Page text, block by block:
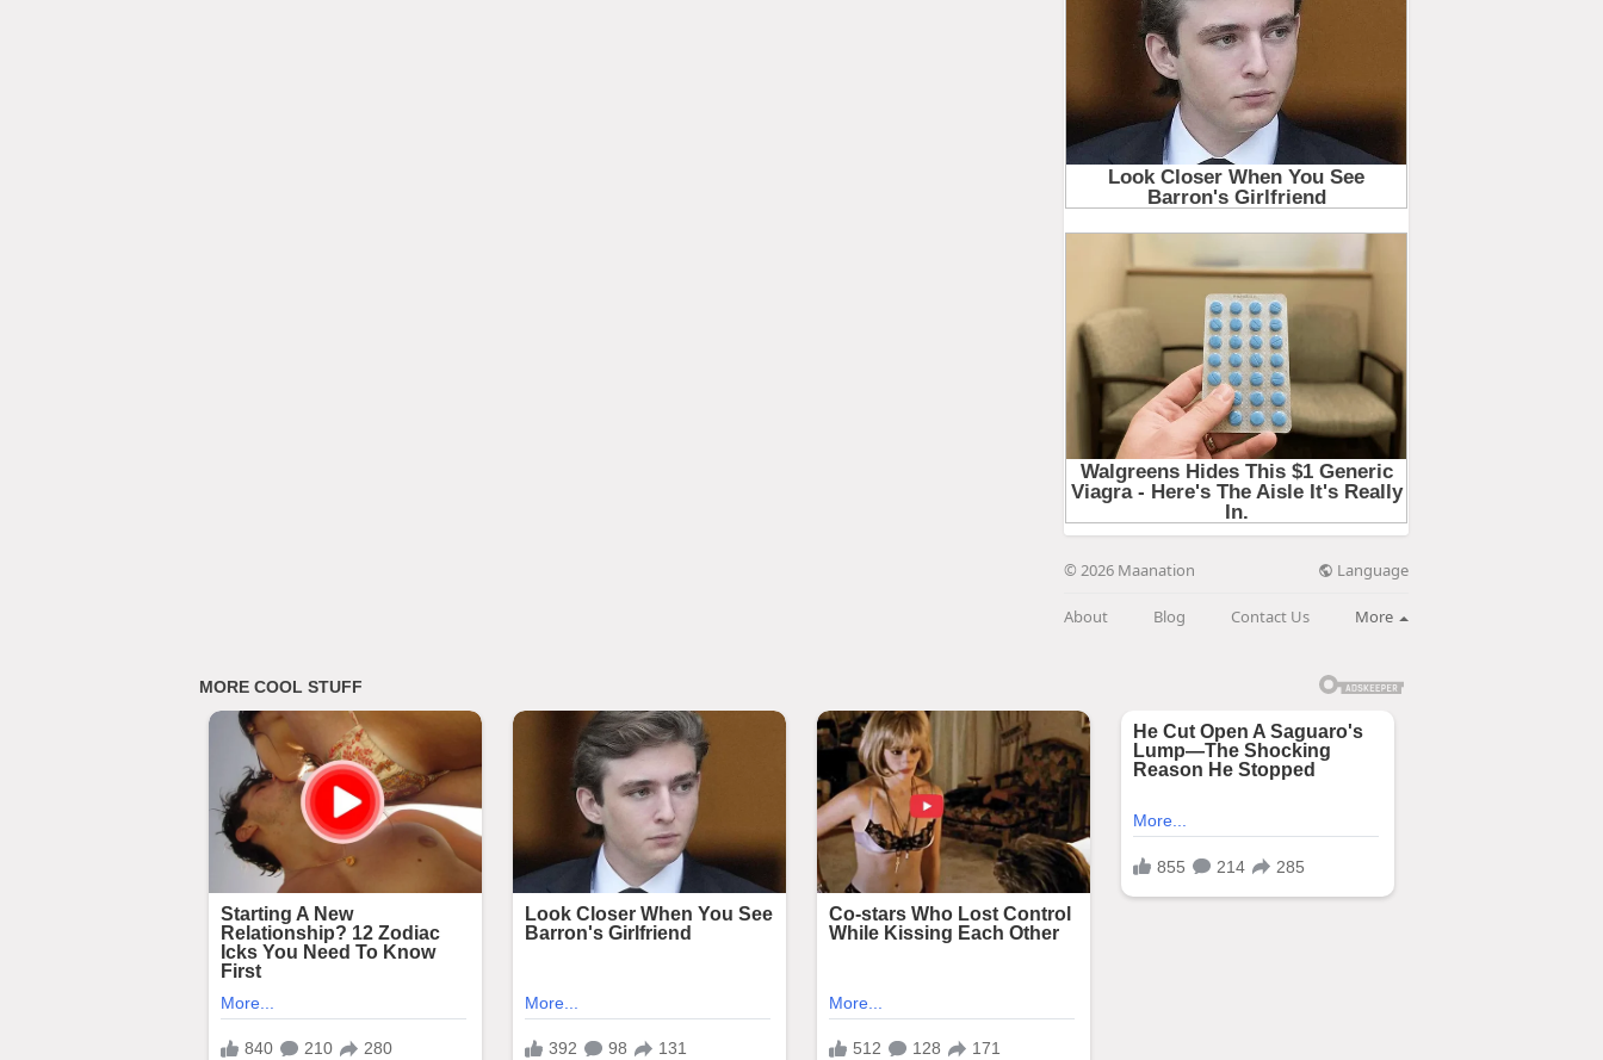
© 2026 Maanation Language
About Blog Contact Us More